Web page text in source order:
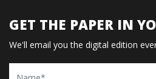
GET THE PAPER IN
We'll email you the digital edition
Name